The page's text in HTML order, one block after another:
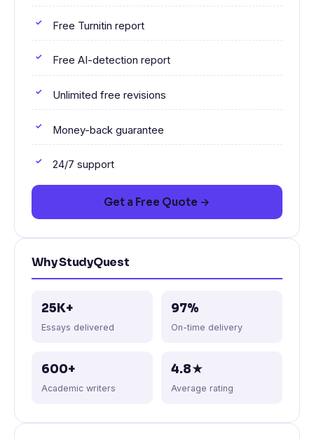
Free Turnitin report
Free AI-detection report
Unlimited free revisions
Money-back guarantee
24/7 support
Get a Free Quote →
Why StudyQuest
25K+
Essays delivered
97%
On-time delivery
600+
Academic writers
4.8★
Average rating